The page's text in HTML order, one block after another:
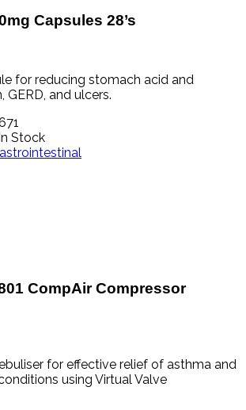
Capsules 28’s
for reducing stomach acid and
GERD, and ulcers.
Stock
CompAir Compressor
for effective relief of asthma and
using VirtualValve